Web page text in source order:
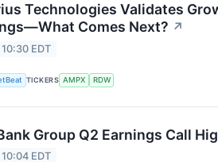
Technologies Validates
Comes Next? ↗
EDT
TICKERS AMPX RDW
Group Q2 Earnings Call
EDT